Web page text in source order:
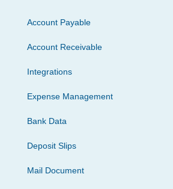
Account Payable
Account Receivable
Integrations
Expense Management
Bank Data
Deposit Slips
Mail Document